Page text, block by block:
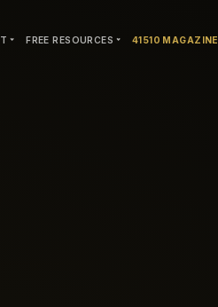
FREE RESOURCES 41510 MAGAZINE